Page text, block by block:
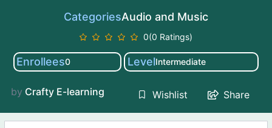
CategoriesAudio and Music
0(0 Ratings)
Enrollees0 LevelIntermediate
by Crafty E-learning Wishlist Share